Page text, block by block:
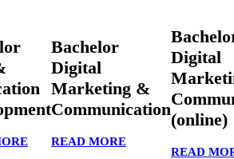
Bachelor
Digital
Marketing &
Communication
READ MORE
Digital
(online)
READ